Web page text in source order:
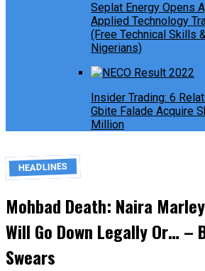
Seplat Energy Opens
Applied Technology
(Free Technical Skills
Nigerians)
Insider Trading: 6
Gbite Falade Acquire
Million
HEADLINES
Mohbad Death: Naira
Will Go Down Legally Or… –
Swears